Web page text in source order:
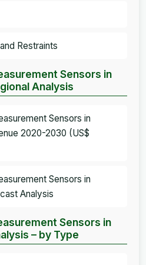
Restraints
Sensors in
Analysis
Sensors in
2020-2030 (US$
Sensors in
Analysis
Sensors in
– by Type